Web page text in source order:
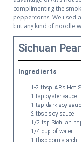
complimenting the
peppercorns. We used
but any kind of noodle
Sichuan
Ingredients
1-2 tbsp AR’s Hot
1 tsp oyster sauce
1 tsp dark soy
2 tbsp soy sauce
1/2 tsp Sichuan
1/4 cup of water
1 tbsp corn starch